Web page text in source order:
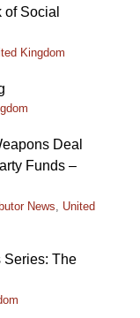
Social
Kingdom
Deal
Funds –
News, United
Series: The